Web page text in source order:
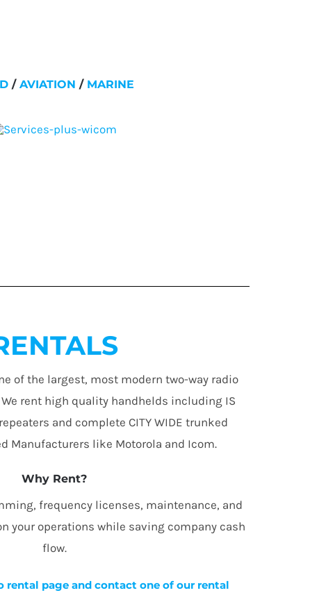
/ AVIATION / MARINE
of the largest, most modern two-way radio
rent high quality handhelds including IS
and complete CITY WIDE trunked
Manufacturers like Motorola and Icom.
Why Rent?
frequency licenses, maintenance, and
your operations while saving company cash
flow.
rental page and contact one of our rental